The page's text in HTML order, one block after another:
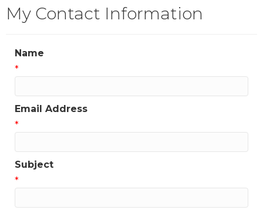
My Contact Information
Name
*
Email Address
*
Subject
*